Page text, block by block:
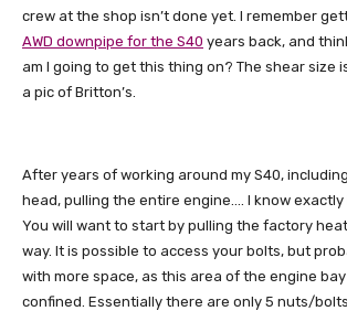
crew at the shop isn’t done yet. I remember
AWD downpipe for the S40 years back, and
am I going to get this thing on? The shear size
a pic of Britton’s.
After years of working around my S40,
head, pulling the entire engine…. I know
You will want to start by pulling the factory
way. It is possible to access your bolts, but
with more space, as this area of the engine
confined. Essentially there are only 5 nuts/